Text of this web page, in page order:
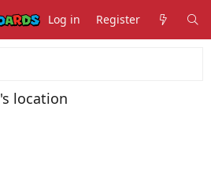
Log in Register
location